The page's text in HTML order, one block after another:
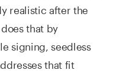
realistic after the
that by
signing, seedless
that fit